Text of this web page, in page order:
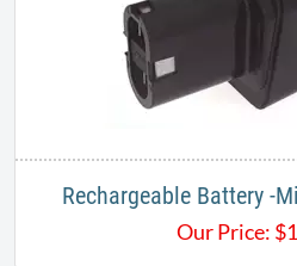
Rechargeable Battery -
Our Price: $